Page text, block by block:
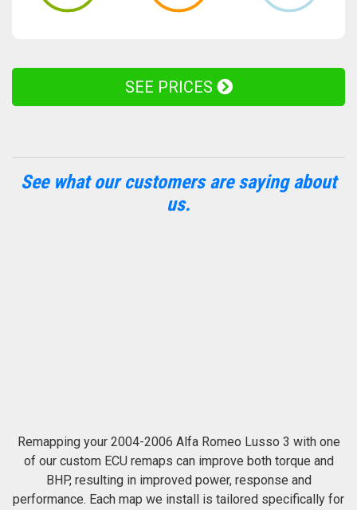
SEE PRICES
See what our customers are saying about
us.
Remapping your 2004-2006 Alfa Romeo Lusso 3 with one
of our custom ECU remaps can improve both torque and
BHP, resulting in improved power, response and
performance. Each map we install is tailored specifically for